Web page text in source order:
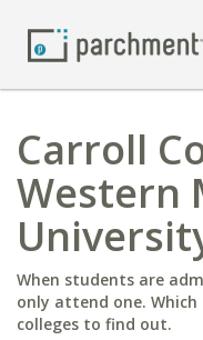
Carroll
Western
When students are
only attend one.
colleges to find out.